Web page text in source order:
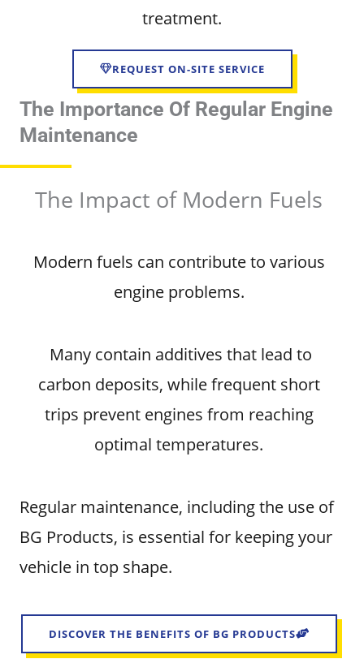
treatment.
REQUEST ON-SITE SERVICE
The Importance Of Regular Engine
Maintenance
The Impact of Modern Fuels
Modern fuels can contribute to various
engine problems.
Many contain additives that lead to
carbon deposits, while frequent short
trips prevent engines from reaching
optimal temperatures.
Regular maintenance, including the use of
BG Products, is essential for keeping your
vehicle in top shape.
DISCOVER THE BENEFITS OF BG PRODUCTS